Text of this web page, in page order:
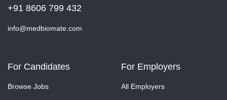
+91 8606 799 432
info@medbiomate.com
For Candidates
Browse Jobs
For Employers
All Employers